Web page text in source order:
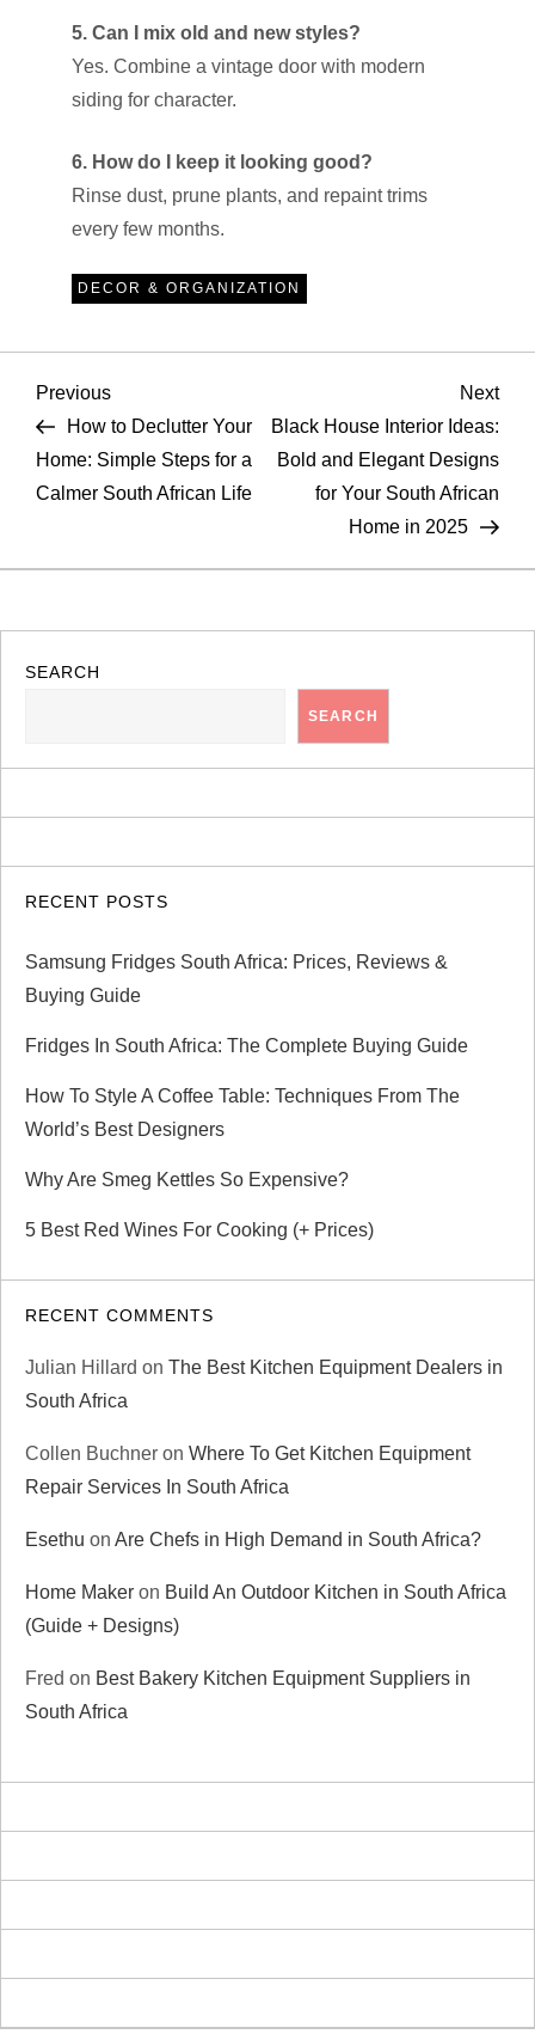
5. Can I mix old and new styles?
Yes. Combine a vintage door with modern
siding for character.
6. How do I keep it looking good?
Rinse dust, prune plants, and repaint trims
every few months.
DECOR & ORGANIZATION
P
o
s
t
n
a
a
t
o
n
Previous
Post
Previous
How to Declutter Your
Home: Simple Steps for a
Calmer South African Life
Next
Black House Interior Ideas:
Bold and Elegant Designs
for Your South African
Home in 2025
SEARCH
SEARCH
RECENT POSTS
Samsung Fridges South Africa: Prices, Reviews &
Buying Guide
Fridges In South Africa: The Complete Buying Guide
How To Style A Coffee Table: Techniques From The
World’s Best Designers
Why Are Smeg Kettles So Expensive?
5 Best Red Wines For Cooking (+ Prices)
RECENT COMMENTS
Julian Hillard on The Best Kitchen Equipment Dealers in
South Africa
Collen Buchner on Where To Get Kitchen Equipment
Repair Services In South Africa
Esethu on Are Chefs in High Demand in South Africa?
Home Maker on Build An Outdoor Kitchen in South Africa
(Guide + Designs)
Fred on Best Bakery Kitchen Equipment Suppliers in
South Africa